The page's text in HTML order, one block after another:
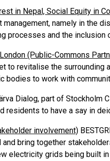
in Nepal, Social Equity in
management, namely in the
processes and the inclusion
(Public-Commons
to revitalise the surrounding
bodies to work with
Dialog, part of Stockholm
residents to have a say in
involvement)
and bring together
electricity grids being built